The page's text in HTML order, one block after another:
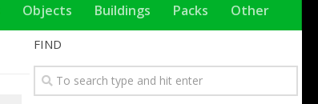
Objects Buildings Packs Other
FIND